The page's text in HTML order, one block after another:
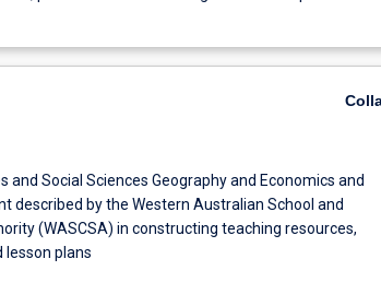
and Social Sciences Geography and Economics and
described by the Western Australian School and
(WASCSA) in constructing teaching resources,
lesson plans